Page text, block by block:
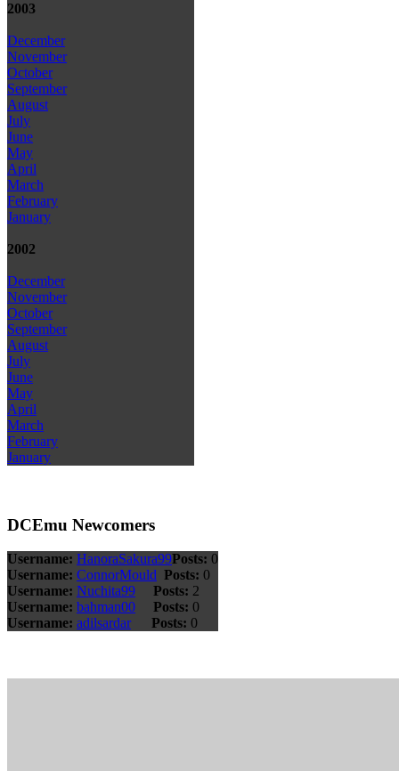
2003
December
November
October
September
August
July
June
May
April
March
February
January
2002
December
November
October
September
August
July
June
May
April
March
February
January
DCEmu Newcomers
Username: HanoraSakura99Posts: 0
Username: ConnorMould Posts: 0
Username: Nuchita99 Posts: 2
Username: bahman00 Posts: 0
Username: adilsardar Posts: 0